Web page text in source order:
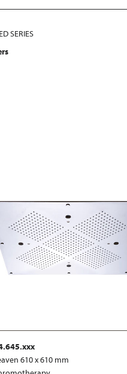
SERIES
610 x 610 mm